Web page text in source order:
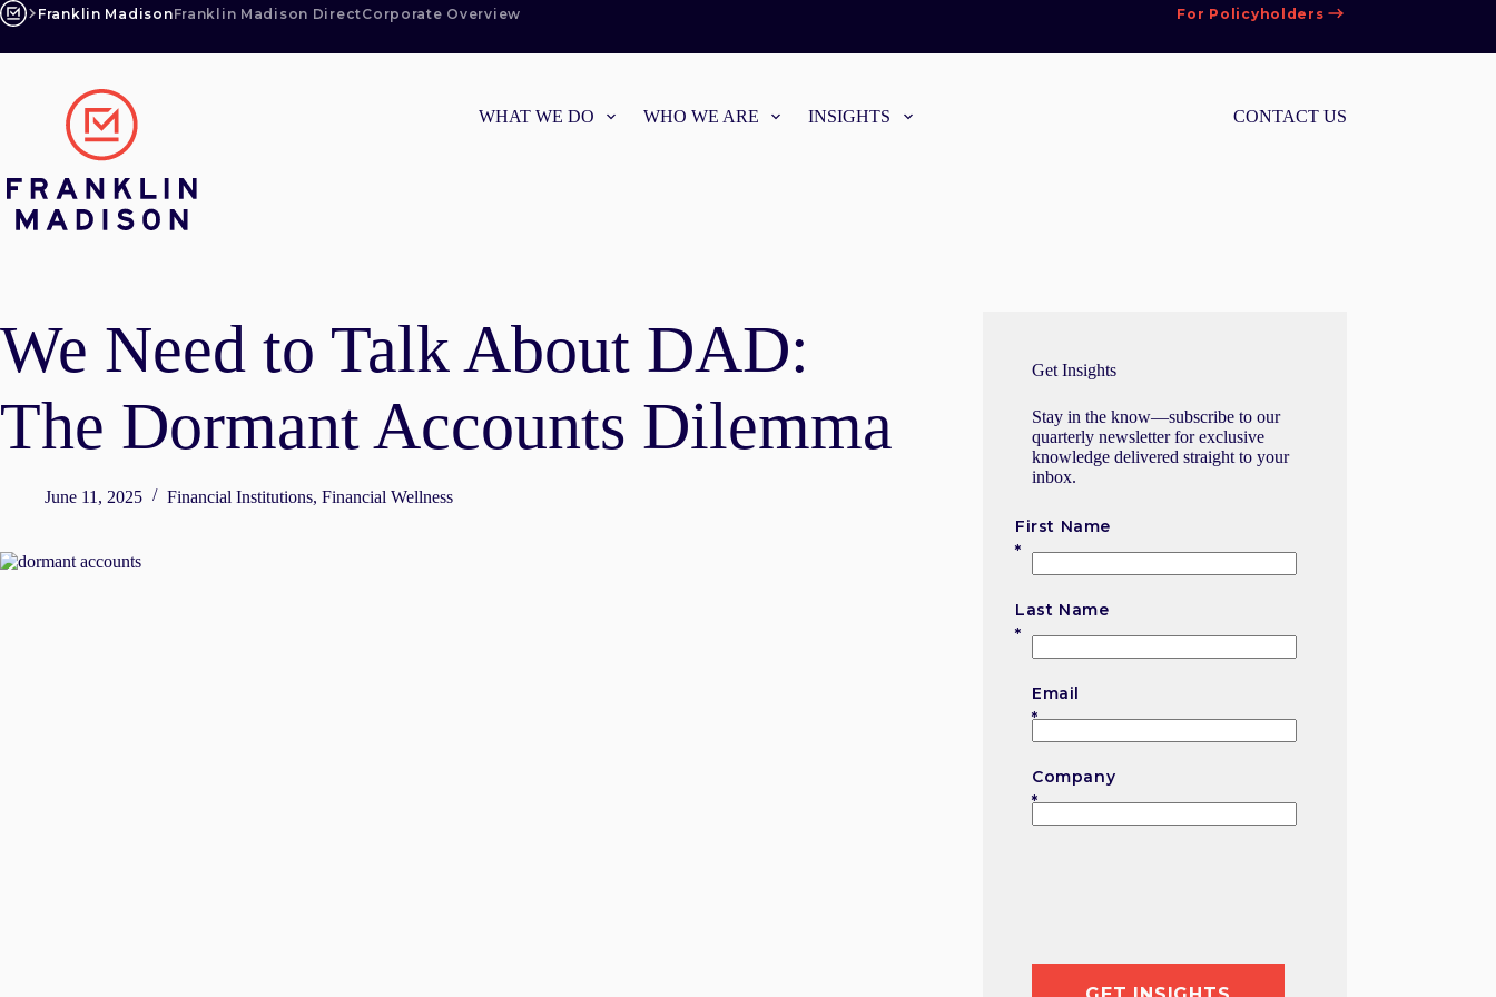
Skip
to
Franklin MadisonFranklin Madison DirectCorporate Overview For Policyholders
WHAT WE DO WHO WE ARE INSIGHTS CONTACT US
We Need to Talk About DAD:
The Dormant Accounts Dilemma
June 11, 2025 Financial Institutions, Financial Wellness
Get Insights
Stay in the know—subscribe to our
quarterly newsletter for exclusive
knowledge delivered straight to your
inbox.
First Name
Last Name
Email
Company